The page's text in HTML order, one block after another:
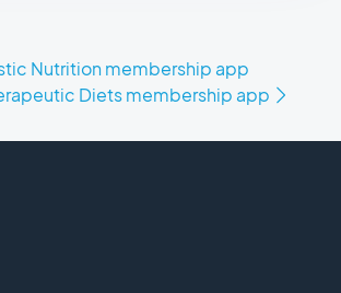
Nutrition membership app
Diets membership app